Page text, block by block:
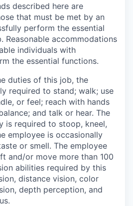
described here are
that must be met by an
perform the essential
Reasonable accommodations
individuals with
the essential functions.
duties of this job, the
required to stand; walk; use
or feel; reach with hands
and talk or hear. The
is required to stoop, kneel,
employee is occasionally
or smell. The employee
and/or move more than 100
abilities required by this
distance vision, color
depth perception, and